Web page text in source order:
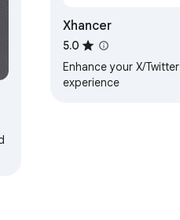
Xhancer
5.0
Enhance your X/Twitter
experience